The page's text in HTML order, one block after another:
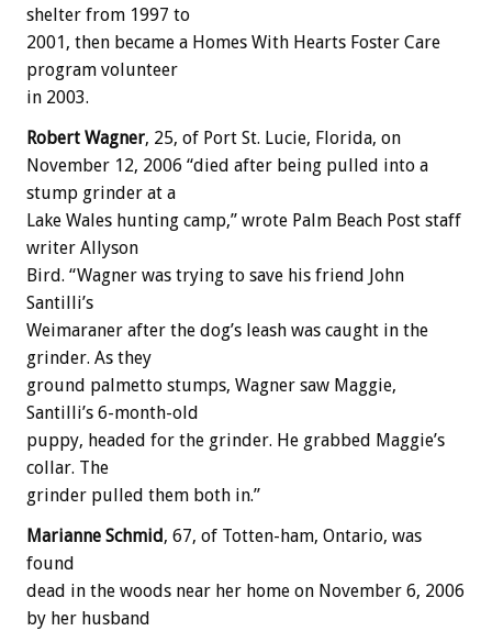
shelter from 1997 to
2001, then became a Homes With Hearts Foster Care
program volunteer
in 2003.
Robert Wagner, 25, of Port St. Lucie, Florida, on
November 12, 2006 “died after being pulled into a
stump grinder at a
Lake Wales hunting camp,” wrote Palm Beach Post staff
writer Allyson
Bird. “Wagner was trying to save his friend John
Santilli’s
Weimaraner after the dog’s leash was caught in the
grinder. As they
ground palmetto stumps, Wagner saw Maggie,
Santilli’s 6-month-old
puppy, headed for the grinder. He grabbed Maggie’s
collar. The
grinder pulled them both in.”
Marianne Schmid, 67, of Totten-ham, Ontario, was
found
dead in the woods near her home on November 6, 2006
by her husband